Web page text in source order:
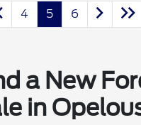
4 5 6
a New
in